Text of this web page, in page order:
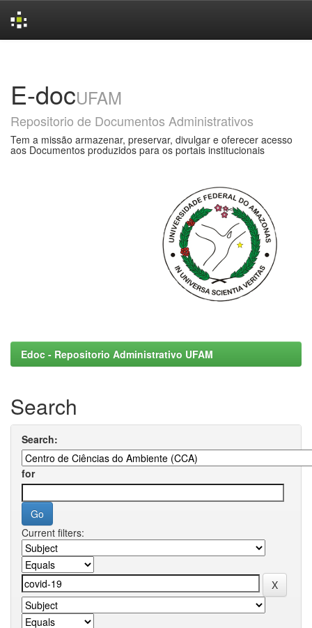
E-docUFAM
Repositorio de Documentos Administrativos
Tem a missão armazenar, preservar, divulgar e oferecer acesso
aos Documentos produzidos para os portais institucionais
Edoc - Repositorio Administrativo UFAM
Search
Search:
for
Current filters: